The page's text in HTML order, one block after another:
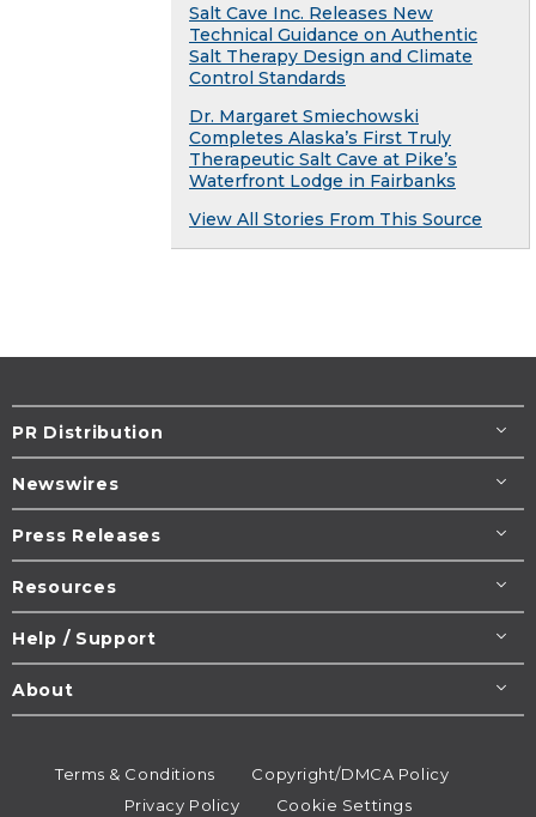
Salt Cave Inc. Releases New
Technical Guidance on Authentic
Salt Therapy Design and Climate
Control Standards
Dr. Margaret Smiechowski
Completes Alaska’s First Truly
Therapeutic Salt Cave at Pike’s
Waterfront Lodge in Fairbanks
View All Stories From This Source
PR Distribution
Newswires
Press Releases
Resources
Help / Support
About
Terms & Conditions
Copyright/DMCA Policy
Privacy Policy
Cookie Settings